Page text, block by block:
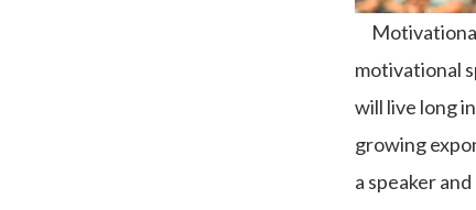
motivational
will live long
growing
a speaker